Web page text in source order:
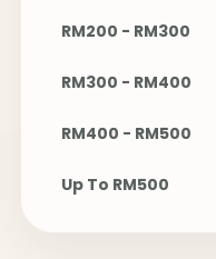
RM200 - RM300
RM300 - RM400
RM400 - RM500
Up To RM500